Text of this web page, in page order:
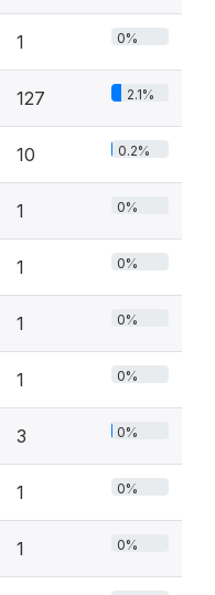
1 0%
127 2.1%
10 0.2%
1 0%
1 0%
1 0%
1 0%
3 0%
1 0%
1 0%